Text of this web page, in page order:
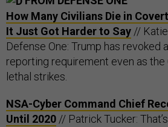
How Many Civilians Die in
It Just Got Harder to Say //
Defense One: Trump has revoked
reporting requirement even as the
lethal strikes.
NSA-Cyber Command Chief
Until 2020 // Patrick Tucker: